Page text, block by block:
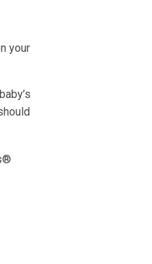
your